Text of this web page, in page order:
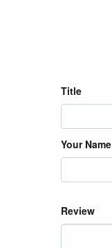
Title
Your Name
Review